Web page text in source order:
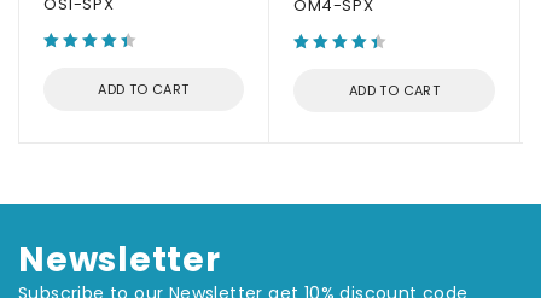
ADD TO CART
OM4-SPX
ADD TO CART
Newsletter
Subscribe to our Newsletter get 10% discount code